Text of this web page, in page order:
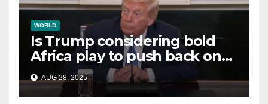
WORLD
Is Trump considering bold
Africa play to push back on
China, Russia and Islamic
terrorists?
AUG 28, 2025